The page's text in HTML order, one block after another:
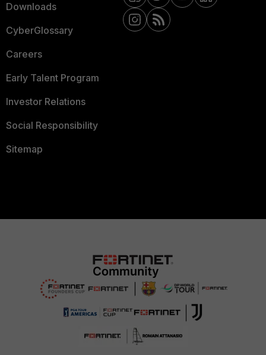
Downloads
CyberGlossary
Careers
Early Talent Program
Investor Relations
Social Responsibility
Sitemap